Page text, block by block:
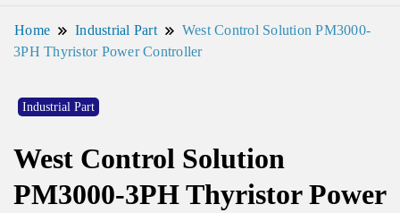
Home Industrial Part
West Control Solution PM3000-
3PH Thyristor Power Controller
Industrial Part
West Control Solution
PM3000-3PH Thyristor Power